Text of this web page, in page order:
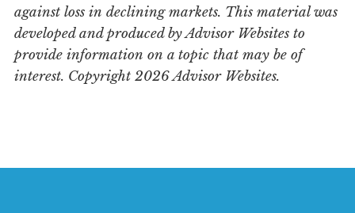
against loss in declining markets. This material was
developed and produced by Advisor Websites to
provide information on a topic that may be of
interest. Copyright 2026 Advisor Websites.